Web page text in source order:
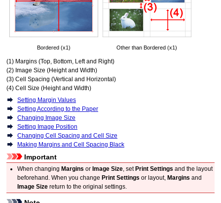
Bordered (x1) Other than Bordered (x1)
(1) Margins (Top, Bottom, Left and Right)
(2) Image Size (Height and Width)
(3) Cell Spacing (Vertical and Horizontal)
(4) Cell Size (Height and Width)
Setting Margin Values
Setting According to the Paper
Changing Image Size
Setting Image Position
Changing Cell Spacing and Cell Size
Making Margins and Cell Spacing Black
Important
When changingMargins orImage Size , setPrint Settings and the layout
beforehand. When you changePrint Settings or layout,Margins and
Image Size return to the original settings.